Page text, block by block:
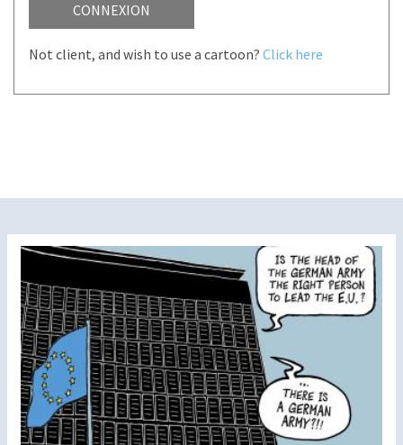
CONNEXION
Not client, and wish to use a cartoon? Click here